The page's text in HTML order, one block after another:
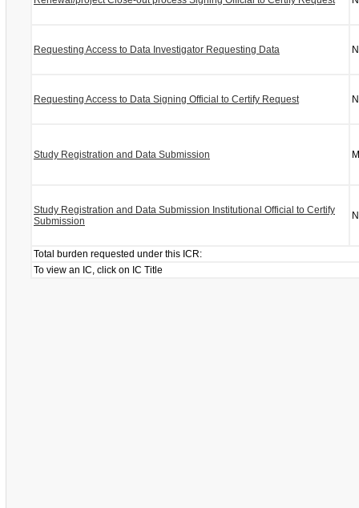
Requesting Access to Data Investigator Requesting Data
Requesting Access to Data Signing Official to Certify Request
Study Registration and Data Submission
Study Registration and Data Submission Institutional Official to Certify
Submission
Total burden requested under this ICR:
To view an IC, click on IC Title